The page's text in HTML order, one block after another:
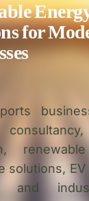
for
solutions,
and